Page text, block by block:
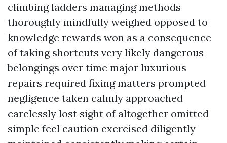
climbing ladders managing methods
thoroughly mindfully weighed opposed to
knowledge rewards won as a consequence
of taking shortcuts very likely dangerous
belongings over time major luxurious
repairs required fixing matters prompted
negligence taken calmly approached
carelessly lost sight of altogether omitted
simple feel caution exercised diligently